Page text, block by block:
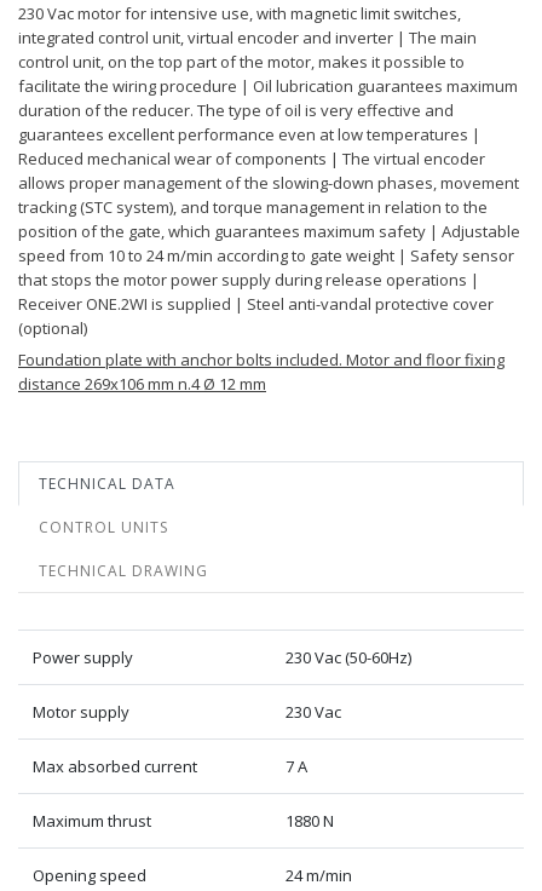
230 Vac motor for intensive use, with magnetic limit switches,
integrated control unit, virtual encoder and inverter | The main
control unit, on the top part of the motor, makes it possible to
facilitate the wiring procedure | Oil lubrication guarantees maximum
duration of the reducer. The type of oil is very effective and
guarantees excellent performance even at low temperatures |
Reduced mechanical wear of components | The virtual encoder
allows proper management of the slowing-down phases, movement
tracking (STC system), and torque management in relation to the
position of the gate, which guarantees maximum safety | Adjustable
speed from 10 to 24 m/min according to gate weight | Safety sensor
that stops the motor power supply during release operations |
Receiver ONE.2WI is supplied | Steel anti-vandal protective cover
(optional)
Foundation plate with anchor bolts included. Motor and floor fixing
distance 269x106 mm n.4 Ø 12 mm
TECHNICAL DATA
CONTROL UNITS
TECHNICAL DRAWING
Power supply 230 Vac (50-60Hz)
Motor supply 230 Vac
Max absorbed current 7 A
Maximum thrust 1880 N
Opening speed 24 m/min